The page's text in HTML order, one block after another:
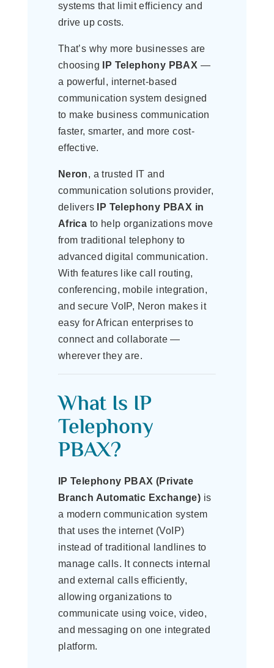
systems that limit efficiency and
drive up costs.
That’s why more businesses are
choosing
IP Telephony PBAX —
a powerful, internet-based
communication system designed
to make business communication
faster, smarter, and more cost-
effective.
Neron, a trusted IT and
communication solutions provider,
delivers
IP Telephony PBAX in
Africa to help organizations move
from traditional telephony to
advanced digital communication.
With features like call routing,
conferencing, mobile integration,
and secure VoIP, Neron makes it
easy for African enterprises to
connect and collaborate —
wherever they are.
What Is IP
Telephony
PBAX?
IP Telephony PBAX (Private
Branch Automatic Exchange) is
a modern communication system
that uses the internet (VoIP)
instead of traditional landlines to
manage calls. It connects internal
and external calls efficiently,
allowing organizations to
communicate using voice, video,
and messaging on one integrated
platform.